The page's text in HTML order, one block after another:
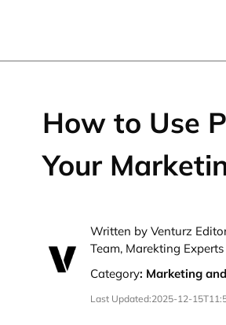
How to Use
Your
Written by Venturz
Team, Marekting Experts
Category: Marketing
Last Updated:2025-12-